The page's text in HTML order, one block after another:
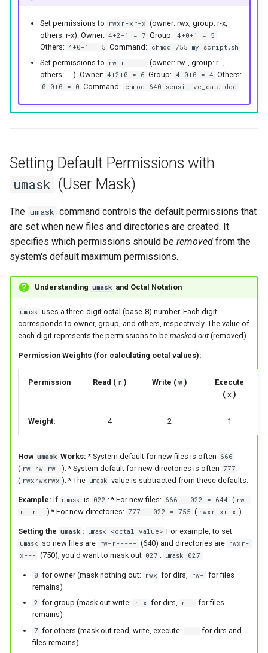
Set permissions to rwxr-xr-x (owner: rwx, group: r-x,
others: r-x): Owner: 4+2+1 = 7 Group: 4+0+1 = 5
Others: 4+0+1 = 5 Command: chmod 755 my_script.sh
Set permissions to rw-r----- (owner: rw-, group: r--,
others: ---): Owner: 4+2+0 = 6 Group: 4+0+0 = 4 Others:
0+0+0 = 0 Command: chmod 640 sensitive_data.doc
Setting Default Permissions with
umask (User Mask)
The umask command controls the default permissions that
are set when new files and directories are created. It
specifies which permissions should be removed from the
system's default maximum permissions.
Understanding umask and Octal Notation
umask uses a three-digit octal (base-8) number. Each digit
corresponds to owner, group, and others, respectively. The value of
each digit represents the permissions to be masked out(removed).
Permission Weights (for calculating octal values):
Permission Read ( r ) Write ( w )
Execute
( x )
Weight: 4 2 1
How umask Works: * System default for new files is often 666
( rw-rw-rw- ). * System default for new directories is often 777
( rwxrwxrwx ). * The umask value is subtracted from these defaults.
Example: If umask is 022 : * For new files: 666 - 022 = 644 ( rw-
r--r-- ) * For new directories: 777 - 022 = 755 ( rwxr-xr-x )
Setting the umask : umask <octal_value> For example, to set
umask so new files are rw-r----- (640) and directories are rwxr-
x--- (750), you'd want to mask out 027 : umask 027
0 for owner (mask nothing out: rwx for dirs, rw- for files
remains)
2 for group (mask out write: r-x for dirs, r-- for files
remains)
7 for others (mask out read, write, execute: --- for dirs and
files remains)